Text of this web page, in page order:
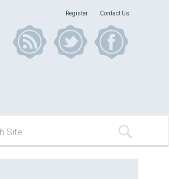
Register Contact Us